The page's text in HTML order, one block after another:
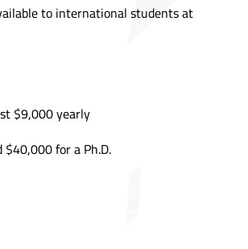
to international students at
$9,000 yearly
for a Ph.D.